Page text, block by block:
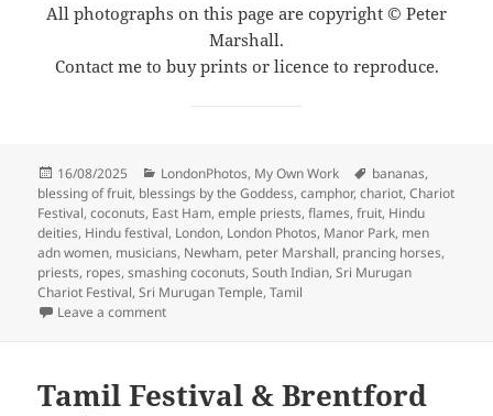
All photographs on this page are copyright © Peter
Marshall.
Contact me to buy prints or licence to reproduce.
Posted
on
16/08/2025 Categories
LondonPhotos, My Own Work Tags
bananas,
blessing of fruit, blessings by the Goddess,camphor,chariot,Chariot
Festival,coconuts, East Ham,emple priests,flames,fruit, Hindu
deities, Hindu festival, London, London Photos, Manor Park, men
adn women, musicians, Newham, peter Marshall, prancing horses,
priests, ropes,smashing coconuts,South Indian,Sri Murugan
Chariot Festival,Sri Murugan Temple,Tamil
Leave a commenton London Sri Murugan Chariot Festival – 2009
Tamil Festival & Brentford